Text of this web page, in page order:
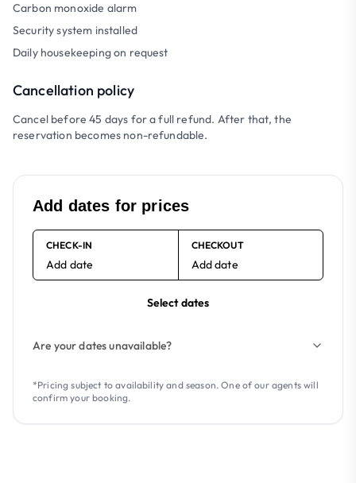
Carbon monoxide alarm
Security system installed
Daily housekeeping on request
Cancellation policy
Cancel before 45 days for a full refund. After that, the
reservation becomes non-refundable.
Add dates for prices
CHECK-IN
Add date
CHECKOUT
Add date
Select dates
Are your dates unavailable?
*Pricing subject to availability and season. One of our agents will
confirm your booking.